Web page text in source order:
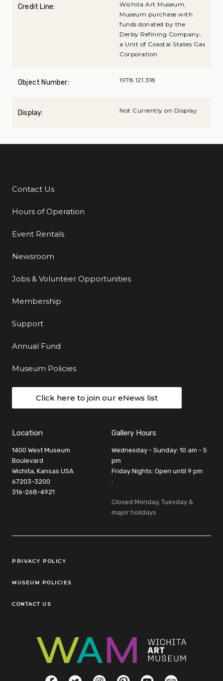
Credit Line:
Wichita Art Museum,
Museum purchase with
funds donated by the
Derby Refining Company,
a Unit of Coastal States Gas
Corporation
Object Number: 1978.121.318
Display: Not Currently on Display
Additional Links
Contact Us
Hours of Operation
Event Rentals
Newsroom
Jobs & Volunteer Opportunities
Membership
Support
Annual Fund
Museum Policies
Click here to join our eNews list
Location
1400 West Museum
Boulevard
Wichita, Kansas USA
67203-3200
316-268-4921
Gallery Hours
Wednesday - Sunday: 10 am - 5
pm
Friday Nights: Open until 9 pm
:
Closed Monday, Tuesday &
major holidays
Legal Links
PRIVACY POLICY
MUSEUM POLICIES
CONTACT US